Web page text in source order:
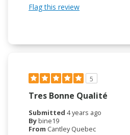
Flag this review
5
Tres Bonne Qualité
Submitted 4 years ago
Bybine19
From Cantley Quebec